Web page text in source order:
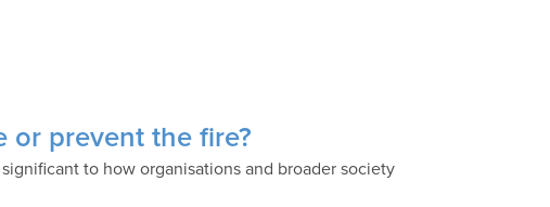
or prevent the fire?
to how organisations and broader society